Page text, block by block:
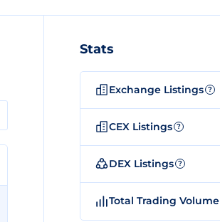
Stats
Exchange Listings ?
CEX Listings ?
DEX Listings ?
Total Trading Volume